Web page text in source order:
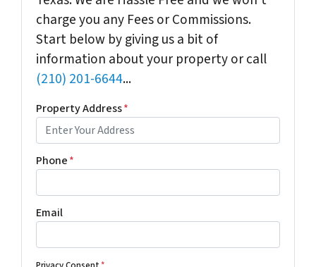
charge you any Fees or Commissions.
Start below by giving us a bit of
information about your property or call
(210) 201-6644...
Property Address*
Phone*
Email